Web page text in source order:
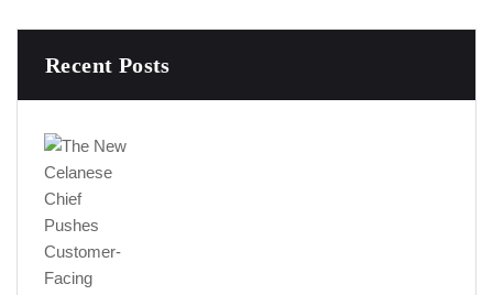
Recent Posts